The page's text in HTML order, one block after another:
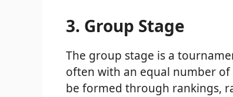
3. Group Stage
The group stage is a
often with an equal number of
be formed through rankings,